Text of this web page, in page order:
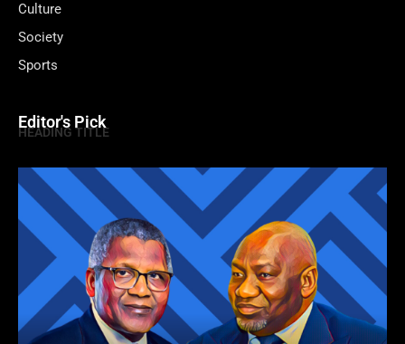
Culture
Society
Sports
Editor's Pick
HEADING TITLE